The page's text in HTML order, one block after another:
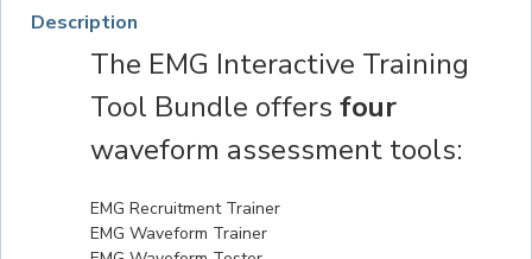
Description
The EMG Interactive Training
Tool Bundle offers four
waveform assessment tools:
EMG Recruitment Trainer
EMG Waveform Trainer